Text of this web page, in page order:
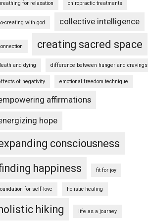
for relaxation chiropractic treatments
creating with god collective intelligence
creating sacred space
and dying difference between hunger and cravings
of negativity emotional freedom technique
affirmations
hope
consciousness
happiness
fit for joy
for self-love holistic healing
hiking life as a journey